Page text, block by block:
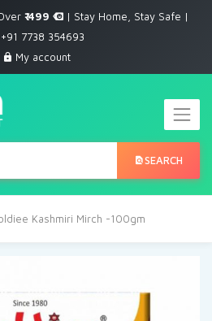
₹ 499
| Stay Home, Stay Safe |
7738 354693
My account
SEARCH
Kashmiri Mirch -100gm